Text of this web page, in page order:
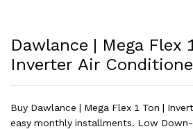
Dawlance | Mega Flex
Inverter Air
Buy Dawlance | Mega Flex 1 Ton |
easy monthly installments. Low